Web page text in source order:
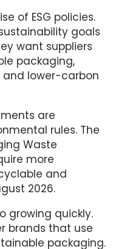
of ESG policies.
goals
want suppliers
packaging,
lower-carbon
are
rules. The
Waste
more
and
2026.
growing quickly.
brands that use
packaging.